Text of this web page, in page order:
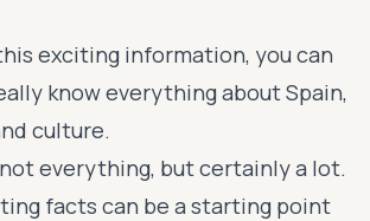
exciting information, you can
know everything about Spain,
culture.
everything, but certainly a lot.
facts can be a starting point